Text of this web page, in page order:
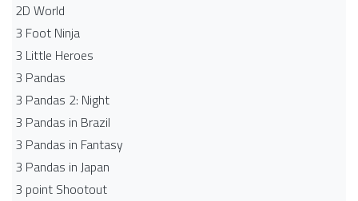
2D World
3 Foot Ninja
3 Little Heroes
3 Pandas
3 Pandas 2: Night
3 Pandas in Brazil
3 Pandas in Fantasy
3 Pandas in Japan
3 point Shootout